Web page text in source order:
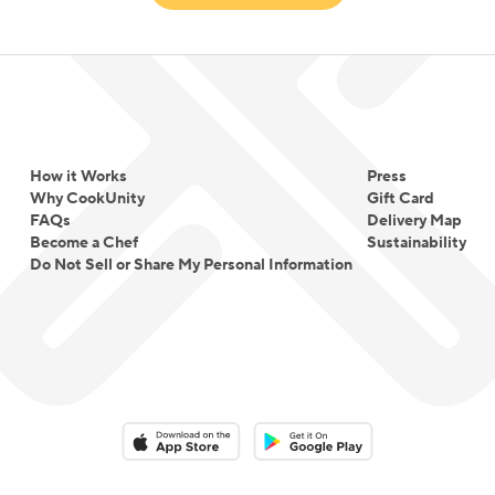
How it Works
Why CookUnity
FAQs
Become a Chef
Do Not Sell or Share My Personal Information
Press
Gift Card
Delivery Map
Sustainability
Download on the App StoreDownload on the Google Play